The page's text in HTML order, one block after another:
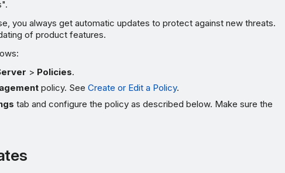
you always get automatic updates to protect against new threats.
of product features.
> Policies.
policy. SeeCreate or Edit a Policy.
tab and configure the policy as described below. Make sure the